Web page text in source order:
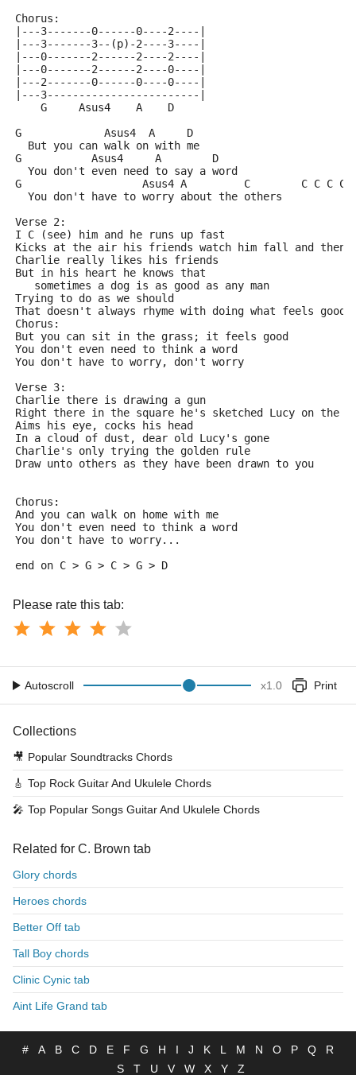
Chorus:
|---3-------0------0----2----|
|---3-------3--(p)-2----3----|
|---0-------2------2----2----|
|---0-------2------2----0----|
|---2-------0------0----0----|
|---3------------------------|
    G     Asus4    A    D
G             Asus4  A     D
  But you can walk on with me
G           Asus4     A        D
  You don't even need to say a word
G                   Asus4 A         C        C C C C#
  You don't have to worry about the others
Verse 2:
I C (see) him and he runs up fast
Kicks at the air his friends watch him fall and then
Charlie really likes his friends
But in his heart he knows that
   sometimes a dog is as good as any man
Trying to do as we should
That doesn't always rhyme with doing what feels good
Chorus:
But you can sit in the grass; it feels good
You don't even need to think a word
You don't have to worry, don't worry
Verse 3:
Charlie there is drawing a gun
Right there in the square he's sketched Lucy on the
Aims his eye, cocks his head
In a cloud of dust, dear old Lucy's gone
Charlie's only trying the golden rule
Draw unto others as they have been drawn to you
Chorus:
And you can walk on home with me
You don't even need to think a word
You don't have to worry...
end on C > G > C > G > D
Please rate this tab:
Autoscroll x1.0 Print
Collections
🎥 Popular Soundtracks Chords
🎸 Top Rock Guitar And Ukulele Chords
🎤 Top Popular Songs Guitar And Ukulele Chords
Related for C. Brown tab
Glory chords
Heroes chords
Better Off tab
Tall Boy chords
Clinic Cynic tab
Aint Life Grand tab
# A B C D E F G H I J K L M N O P Q
R
S
T U V W X Y Z